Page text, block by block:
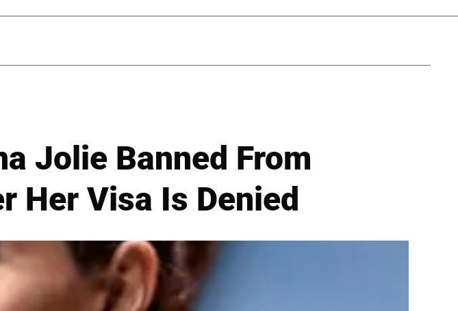
Jolie Banned From
Her Visa Is Denied